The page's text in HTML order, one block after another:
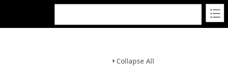
Collapse All